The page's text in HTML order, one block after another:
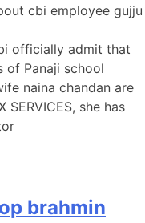
cbi employee gujju
officially admit that
of Panaji school
naina chandan are
she has
brahmin